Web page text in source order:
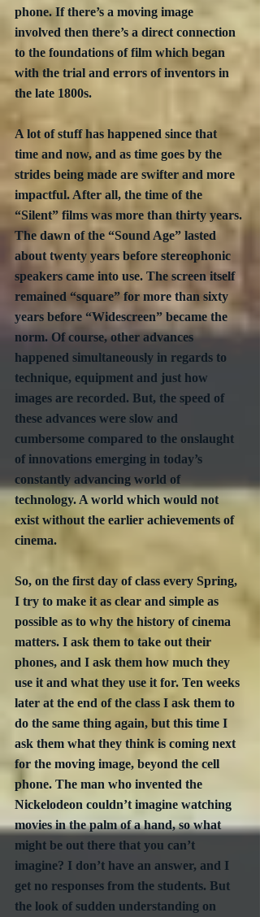
phone. If there’s a moving image
involved then there’s a direct connection
to the foundations of film which began
with the trial and errors of inventors in
the late 1800s.
A lot of stuff has happened since that
time and now, and as time goes by the
strides being made are swifter and more
impactful. After all, the time of the
“Silent” films was more than thirty years.
The dawn of the “Sound Age” lasted
about twenty years before stereophonic
speakers came into use. The screen itself
remained “square” for more than sixty
years before “Widescreen” became the
norm. Of course, other advances
happened simultaneously in regards to
technique, equipment and just how
images are recorded. But, the speed of
these advances were slow and
cumbersome compared to the onslaught
of innovations emerging in today’s
constantly advancing world of
technology. A world which would not
exist without the earlier achievements of
cinema.
So, on the first day of class every Spring,
I try to make it as clear and simple as
possible as to why the history of cinema
matters. I ask them to take out their
phones, and I ask them how much they
use it and what they use it for. Ten weeks
later at the end of the class I ask them to
do the same thing again, but this time I
ask them what they think is coming next
for the moving image, beyond the cell
phone. The man who invented the
Nickelodeon couldn’t imagine watching
movies in the palm of a hand, so what
might be out there that you can’t
imagine? I don’t have an answer, and I
get no responses from the students. But
the look of sudden understanding on